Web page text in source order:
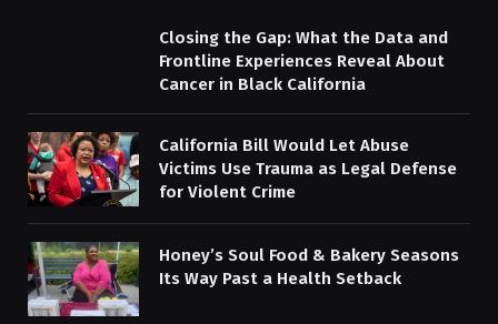
Closing the Gap: What the Data and
Frontline Experiences Reveal About
Cancer in Black California
California Bill Would Let Abuse
Victims Use Trauma as Legal Defense
for Violent Crime
Honey’s Soul Food & Bakery Seasons
Its Way Past a Health Setback